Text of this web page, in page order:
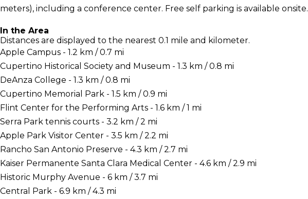
meters), including a conference center. Free self parking is available onsite.
In the Area
Distances are displayed to the nearest 0.1 mile and kilometer.
Apple Campus - 1.2 km / 0.7 mi
Cupertino Historical Society and Museum - 1.3 km / 0.8 mi
DeAnza College - 1.3 km / 0.8 mi
Cupertino Memorial Park - 1.5 km / 0.9 mi
Flint Center for the Performing Arts - 1.6 km / 1 mi
Serra Park tennis courts - 3.2 km / 2 mi
Apple Park Visitor Center - 3.5 km / 2.2 mi
Rancho San Antonio Preserve - 4.3 km / 2.7 mi
Kaiser Permanente Santa Clara Medical Center - 4.6 km / 2.9 mi
Historic Murphy Avenue - 6 km / 3.7 mi
Central Park - 6.9 km / 4.3 mi